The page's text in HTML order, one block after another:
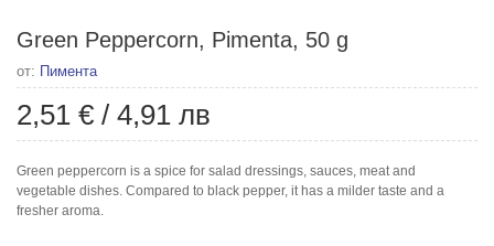
Green Peppercorn, Pimenta, 50 g
от: Пимента
2,51 € / 4,91 лв
Green peppercorn is a spice for salad dressings, sauces, meat and
vegetable dishes. Compared to black pepper, it has a milder taste and a
fresher aroma.